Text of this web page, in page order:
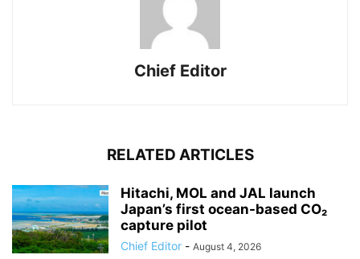
Chief Editor
RELATED ARTICLES
Hitachi, MOL and JAL launch
Japan’s first ocean-based CO₂
capture pilot
Chief Editor - August 4, 2026